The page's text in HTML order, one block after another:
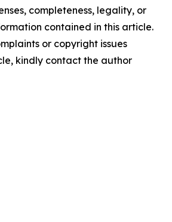
completeness, legality, or
contained in this article.
or copyright issues
kindly contact the author